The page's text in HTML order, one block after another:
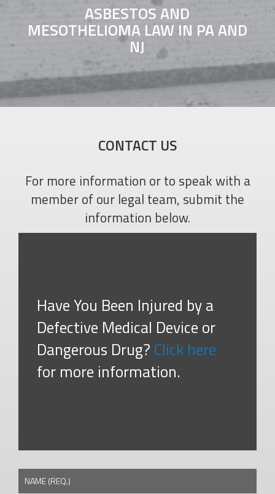
ASBESTOS AND
MESOTHELIOMA LAW IN PA AND
NJ
CONTACT US
For more information or to speak with a
member of our legal team, submit the
information below.
Have You Been Injured by a
Defective Medical Device or
Dangerous Drug? Click here
for more information.